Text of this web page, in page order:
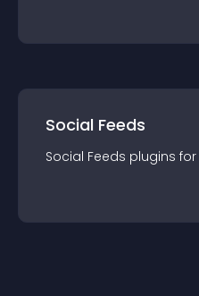
Social Feeds
Social Feeds plugins for